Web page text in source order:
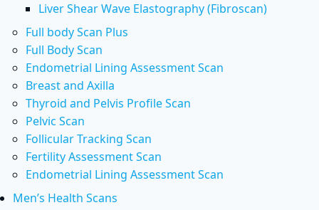
Liver Shear Wave Elastography (Fibroscan)
Full body Scan Plus
Full Body Scan
Endometrial Lining Assessment Scan
Breast and Axilla
Thyroid and Pelvis Profile Scan
Pelvic Scan
Follicular Tracking Scan
Fertility Assessment Scan
Endometrial Lining Assessment Scan
Men’s Health Scans